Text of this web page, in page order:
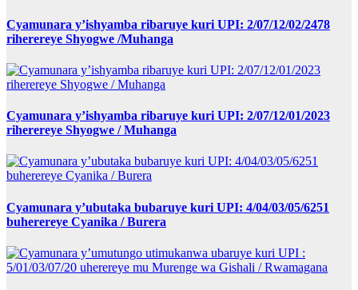
Cyamunara y’ishyamba ribaruye kuri UPI: 2/07/12/02/2478
riherereye Shyogwe /Muhanga
Cyamunara y’ishyamba ribaruye kuri UPI: 2/07/12/01/2023
riherereye Shyogwe / Muhanga
Cyamunara y’ubutaka bubaruye kuri UPI: 4/04/03/05/6251
buherereye Cyanika / Burera